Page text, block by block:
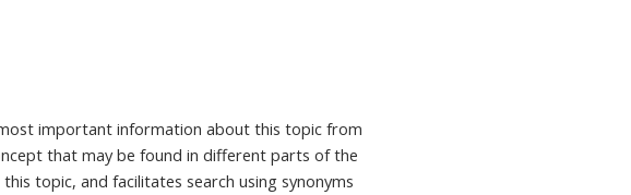
important information about this topic from
that may be found in different parts of the
topic, and facilitates search using synonyms